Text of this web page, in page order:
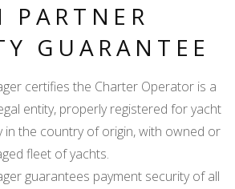
PARTNER
GUARANTEE
certifies the Charter Operator is a
entity, properly registered for yacht
in the country of origin, with owned or
fleet of yachts.
guarantees payment security of all